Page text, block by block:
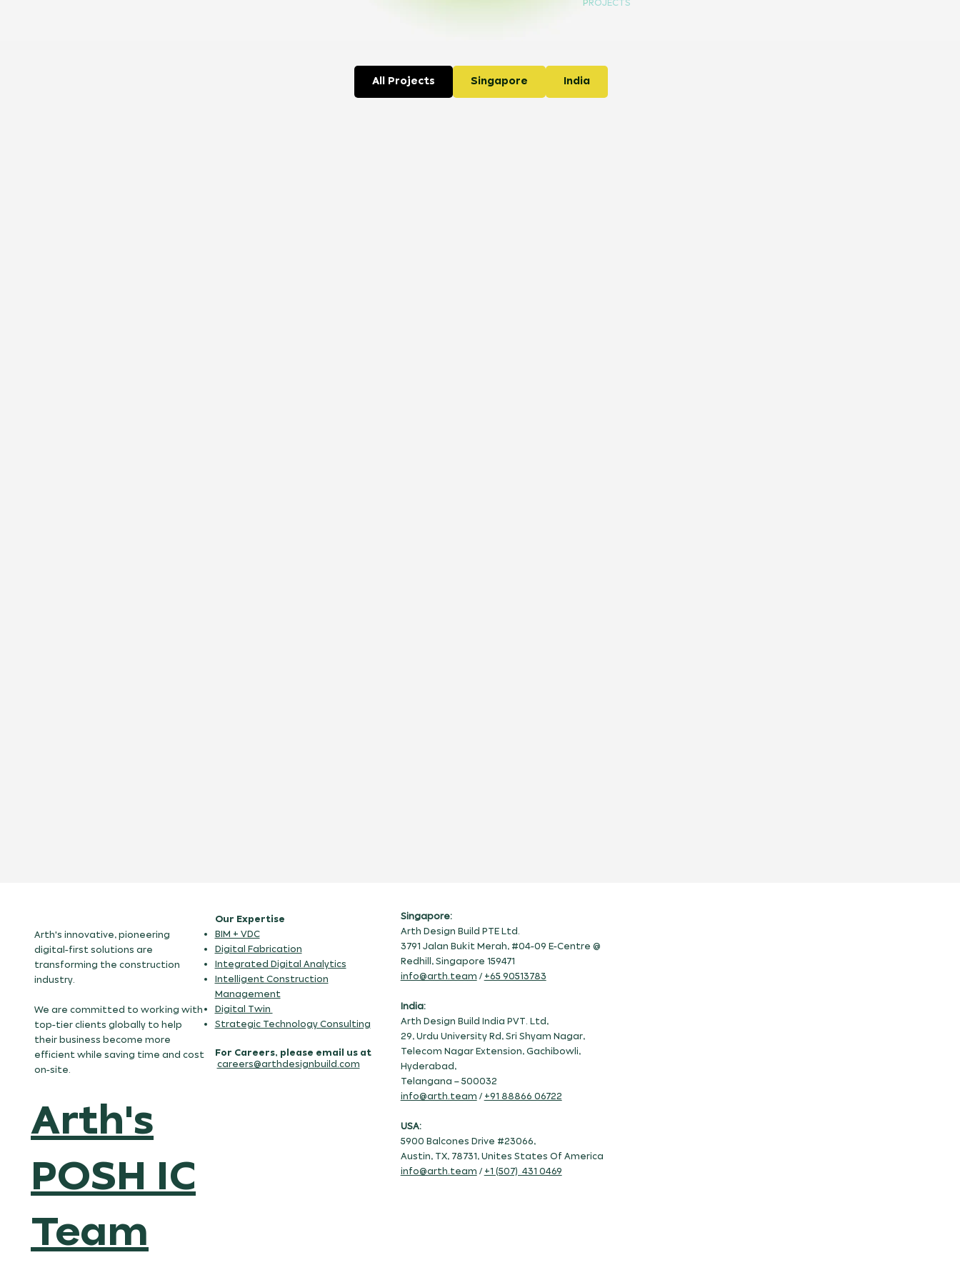
PROJECTS
All Projects Singapore India
Arth's innovative, pioneering
digital-first solutions are
transforming the construction
industry.
We are committed to working with
top-tier clients globally to help
their business become more
efficient while saving time and cost
on-site.
Our Expertise
BIM + VDC
Digital Fabrication
Integrated Digital Analytics
Intelligent Construction
Management
Digital Twin
Strategic Technology Consulting
For Careers, please email us at
careers@arthdesignbuild.com
Arth's
POSH IC
Team
Singapore:
Arth Design Build PTE Ltd.
3791 Jalan Bukit Merah, #04-09 E-Centre @
Redhill, Singapore 159471
info@arth.team / +65 90513783
India:
Arth Design Build India PVT. Ltd,
29, Urdu University Rd, Sri Shyam Nagar,
Telecom Nagar Extension, Gachibowli,
Hyderabad,
Telangana – 500032
info@arth.team / +91 88866 06722
USA:
5900 Balcones Drive #23066,
Austin, TX, 78731, Unites States Of America
info@arth.team / +1 (507) 431 0469